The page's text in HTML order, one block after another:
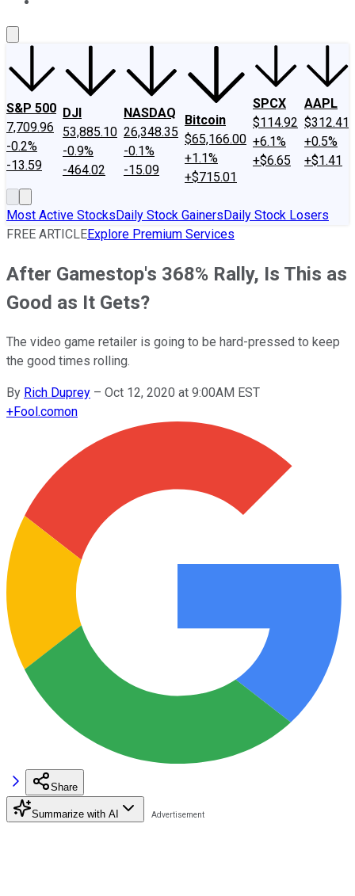
S&P 500
7,709.96
-0.2%
-13.59
DJI
53,885.10
-0.9%
-464.02
NASDAQ
26,348.35
-0.1%
-15.09
Bitcoin
$65,166.00
+1.1%
+$715.01
SPCX
$114.92
+6.1%
+$6.65
AAPL
$312.41
+0.5%
+$1.41
Most Active StocksDaily Stock GainersDaily Stock Losers
FREE ARTICLEExplore Premium Services
After Gamestop's 368% Rally, Is This as
Good as It Gets?
The video game retailer is going to be hard-pressed to keep
the good times rolling.
By Rich Duprey – Oct 12, 2020 at 9:00AM EST
+Fool.comon
Share
Summarize with AI